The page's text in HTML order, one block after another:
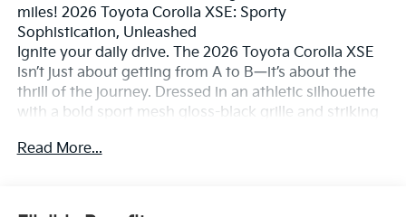
miles! 2026 Toyota Corolla XSE: Sporty
Sophistication, Unleashed
Ignite your daily drive. The 2026 Toyota Corolla XSE
isn’t just about getting from A to B—it’s about the
thrill of the journey. Dressed in an athletic silhouette
with a bold sport mesh gloss-black grille and striking
designed for those who demand a car as dynamic as
with the soul of a performance-bred machine.
Read More...